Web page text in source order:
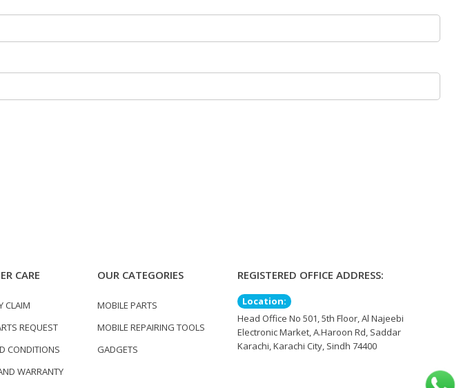
CARE
CLAIM
REQUEST
CONDITIONS
WARRANTY
OUR CATEGORIES
MOBILE PARTS
MOBILE REPAIRING TOOLS
GADGETS
REGISTERED OFFICE ADDRESS:
Location:
Head Office No 501, 5th Floor, Al Najeebi
Electronic Market, A.Haroon Rd, Saddar
Karachi, Karachi City, Sindh 74400